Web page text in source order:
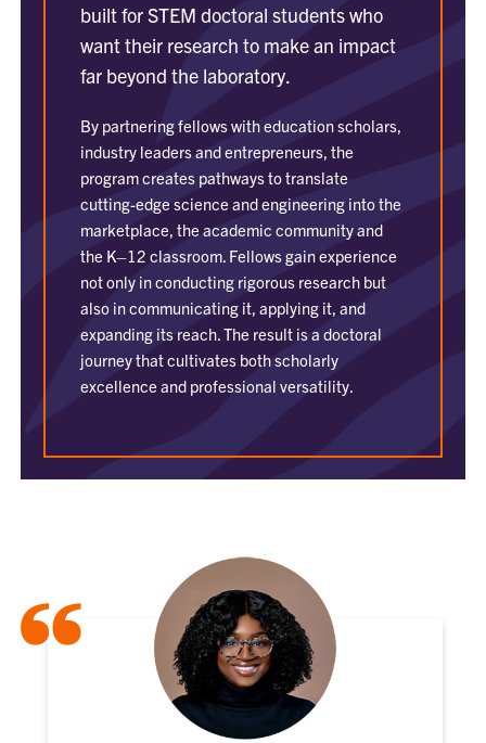
built for STEM doctoral students who
want their research to make an impact
far beyond the laboratory.
By partnering fellows with education scholars,
industry leaders and entrepreneurs, the
program creates pathways to translate
cutting-edge science and engineering into the
marketplace, the academic community and
the K–12 classroom. Fellows gain experience
not only in conducting rigorous research but
also in communicating it, applying it, and
expanding its reach. The result is a doctoral
journey that cultivates both scholarly
excellence and professional versatility.
“